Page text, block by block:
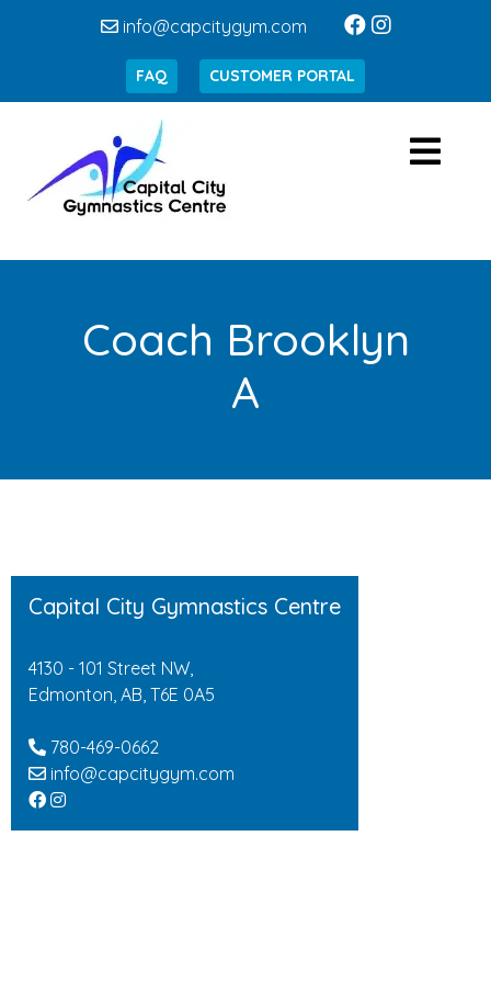
info@capcitygym.com
FAQ CUSTOMER PORTAL
Coach Brooklyn
A
Capital City Gymnastics Centre
4130 - 101 Street NW,
Edmonton, AB, T6E 0A5
780-469-0662
info@capcitygym.com